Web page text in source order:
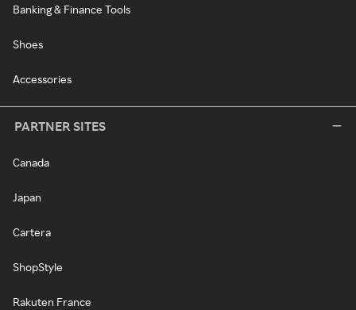
Banking & Finance Tools
Shoes
Accessories
PARTNER SITES
Canada
Japan
Cartera
ShopStyle
Rakuten France